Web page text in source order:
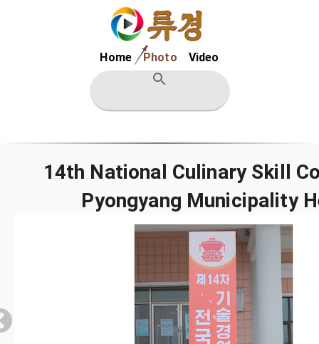
Home Photo Video
14th National Culinary Skill
Pyongyang Municipality